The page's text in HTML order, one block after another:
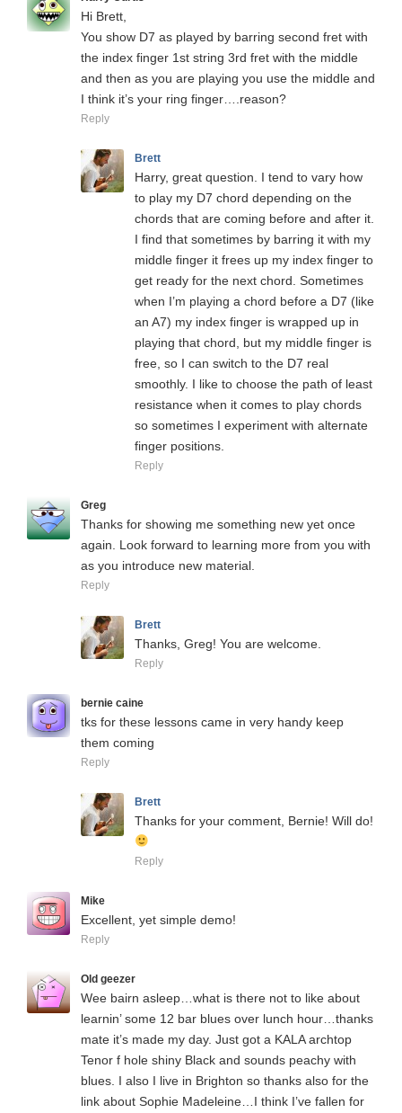
Hi Brett,
You show D7 as played by barring second fret with
the index finger 1st string 3rd fret with the middle
and then as you are playing you use the middle and
I think it’s your ring finger….reason?
Reply
Brett
Harry, great question. I tend to vary how
to play my D7 chord depending on the
chords that are coming before and after it.
I find that sometimes by barring it with my
middle finger it frees up my index finger to
get ready for the next chord. Sometimes
when I’m playing a chord before a D7 (like
an A7) my index finger is wrapped up in
playing that chord, but my middle finger is
free, so I can switch to the D7 real
smoothly. I like to choose the path of least
resistance when it comes to play chords
so sometimes I experiment with alternate
finger positions.
Reply
Greg
Thanks for showing me something new yet once
again. Look forward to learning more from you with
as you introduce new material.
Reply
Brett
Thanks, Greg! You are welcome.
Reply
bernie caine
tks for these lessons came in very handy keep
them coming
Reply
Brett
Thanks for your comment, Bernie! Will do!
Reply
Mike
Excellent, yet simple demo!
Reply
Old geezer
Wee bairn asleep…what is there not to like about
learnin’ some 12 bar blues over lunch hour…thanks
mate it’s made my day. Just got a KALA archtop
Tenor f hole shiny Black and sounds peachy with
blues. I also I live in Brighton so thanks also for the
link about Sophie Madeleine…I think I’ve fallen for